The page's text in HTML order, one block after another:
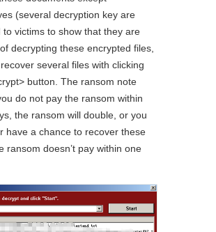
(several decryption key are
to victims to show that they are
decrypting these encrypted files,
several files with clicking
button. The ransom note
do not pay the ransom within
the ransom will double, or you
have a chance to recover these
ransom doesn’t pay within one